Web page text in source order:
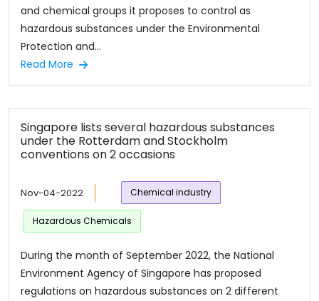
and chemical groups it proposes to control as
hazardous substances under the Environmental
Protection and...
Read More
Singapore lists several hazardous substances
under the Rotterdam and Stockholm
conventions on 2 occasions
Nov-04-2022 Chemical industry
Hazardous Chemicals
During the month of September 2022, the National
Environment Agency of Singapore has proposed
regulations on hazardous substances on 2 different